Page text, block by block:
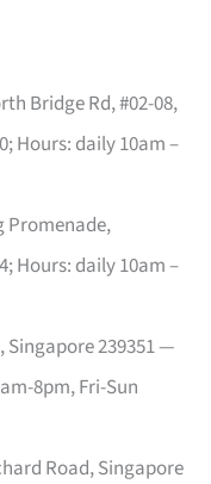
Bridge Rd, #02-08,
Hours: daily 10am –
Promenade,
Hours: daily 10am –
Singapore 239351 —
8pm, Fri-Sun
Road, Singapore